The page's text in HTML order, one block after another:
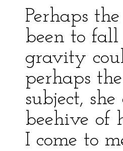
Perhaps
been to
gravity
perhaps
subject,
beehive of
I come to